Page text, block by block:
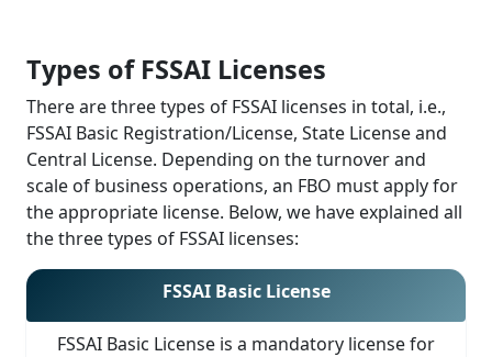
Types of FSSAI Licenses
There are three types of FSSAI licenses in total, i.e.,
FSSAI Basic Registration/License, State License and
Central License. Depending on the turnover and
scale of business operations, an FBO must apply for
the appropriate license. Below, we have explained all
the three types of FSSAI licenses:
FSSAI Basic License
FSSAI Basic License is a mandatory license for